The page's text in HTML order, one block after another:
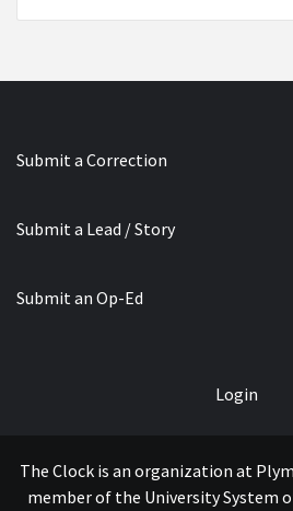
Submit a Correction
Submit a Lead / Story
Submit an Op-Ed
Login
The Clock is an organization at
member of the University System